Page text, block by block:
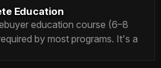
Education
education course (6–8
by most programs. It's a